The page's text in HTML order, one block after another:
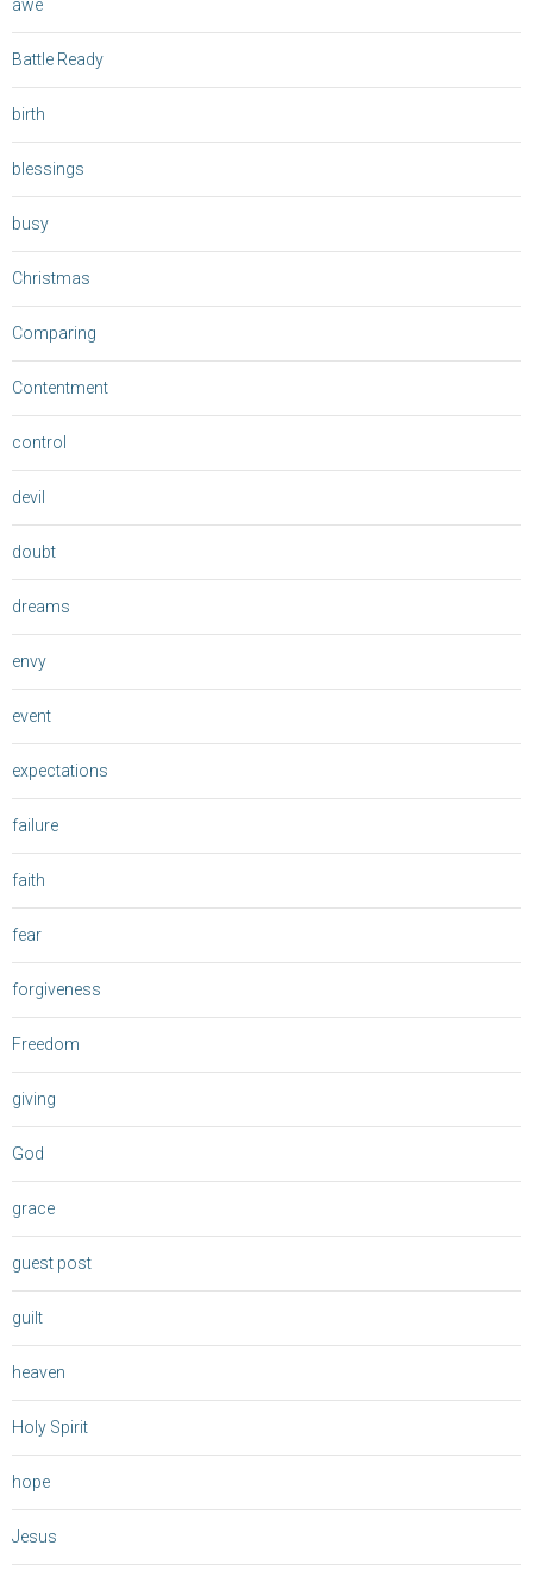
awe
Battle Ready
birth
blessings
busy
Christmas
Comparing
Contentment
control
devil
doubt
dreams
envy
event
expectations
failure
faith
fear
forgiveness
Freedom
giving
God
grace
guest post
guilt
heaven
Holy Spirit
hope
Jesus